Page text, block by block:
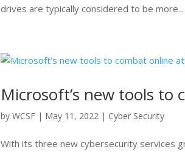
drives are typically considered to be more...
Microsoft’s new tools to
byWCSF | May 11, 2022 | Cyber Security
With its three new cybersecurity services